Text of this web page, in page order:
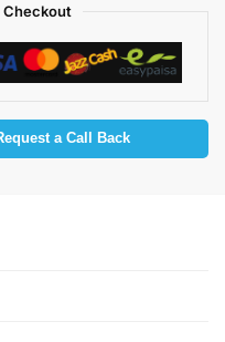
Checkout
a Call Back